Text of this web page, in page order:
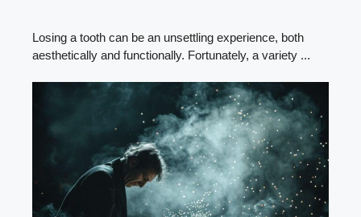
Losing a tooth can be an unsettling experience, both
aesthetically and functionally. Fortunately, a variety ...